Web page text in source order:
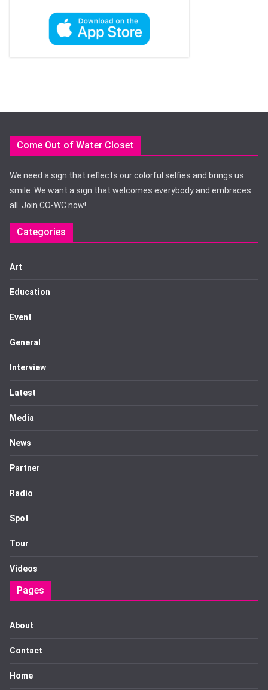
Come Out of Water Closet
We need a sign that reflects our colorful selfies and brings us
smile. We want a sign that welcomes everybody and embraces
all. Join CO-WC now!
Categories
Art
Education
Event
General
Interview
Latest
Media
News
Partner
Radio
Spot
Tour
Videos
Pages
About
Contact
Home